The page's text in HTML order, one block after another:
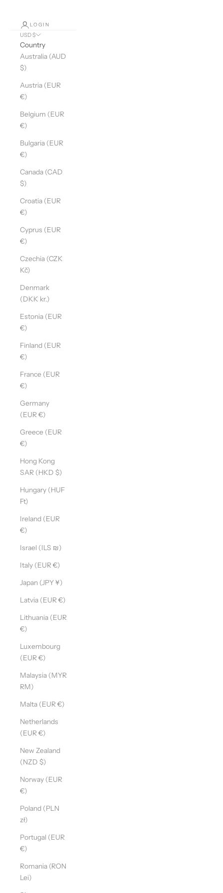
LOGIN
USD $
Country
Australia (AUD
$)
Austria (EUR
€)
Belgium (EUR
€)
Bulgaria (EUR
€)
Canada (CAD
$)
Croatia (EUR
€)
Cyprus (EUR
€)
Czechia (CZK
Kč)
Denmark
(DKK kr.)
Estonia (EUR
€)
Finland (EUR
€)
France (EUR
€)
Germany
(EUR €)
Greece (EUR
€)
Hong Kong
SAR (HKD $)
Hungary (HUF
Ft)
Ireland (EUR
€)
Israel (ILS ₪)
Italy (EUR €)
Japan (JPY ¥)
Latvia (EUR €)
Lithuania (EUR
€)
Luxembourg
(EUR €)
Malaysia (MYR
RM)
Malta (EUR €)
Netherlands
(EUR €)
New Zealand
(NZD $)
Norway (EUR
€)
Poland (PLN
zł)
Portugal (EUR
€)
Romania (RON
Lei)